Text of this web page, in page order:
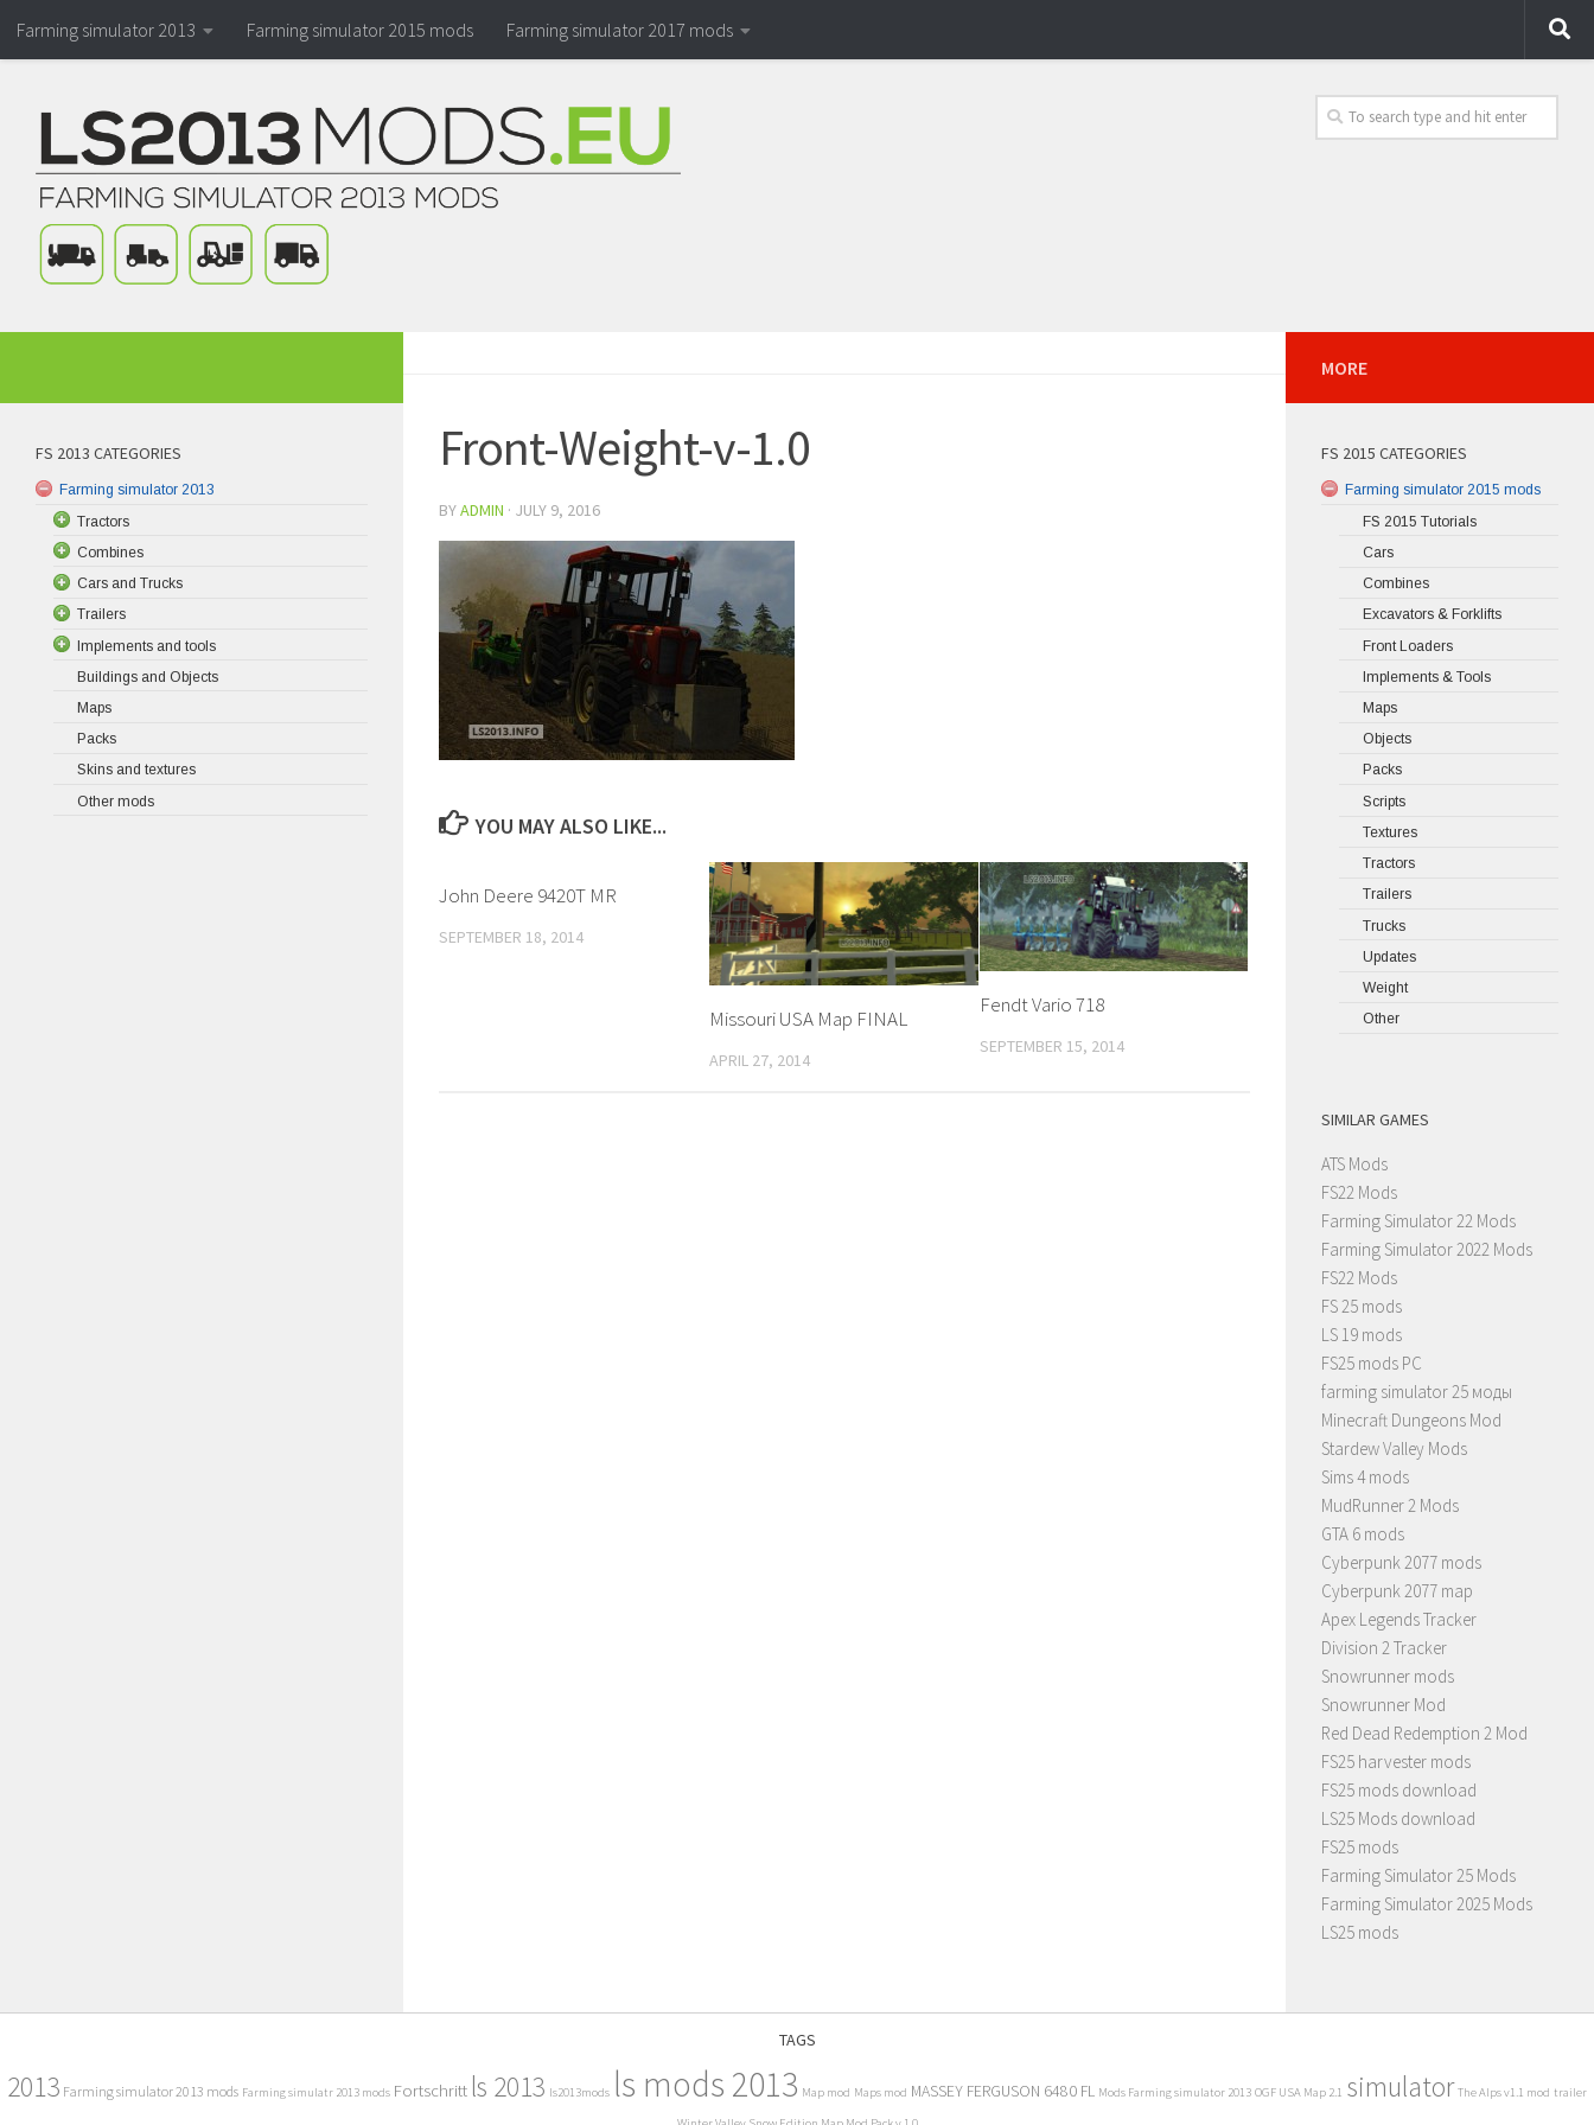
Farming simulator 2013 Farming simulator 2015 mods Farming simulator 2017 mods
Front-Weight-v-1.0
BYADMIN · JULY 9, 2016
YOU MAY ALSO LIKE...
John Deere 9420T MR
SEPTEMBER 18, 2014
Missouri USA Map FINAL
APRIL 27, 2014
Fendt Vario 718
SEPTEMBER 15, 2014
FS 2013 CATEGORIES
Farming simulator 2013
Tractors
Combines
Cars and Trucks
Trailers
Implements and tools
Buildings and Objects
Maps
Packs
Skins and textures
Other mods
MORE
FS 2015 CATEGORIES
Farming simulator 2015 mods
FS 2015 Tutorials
Cars
Combines
Excavators & Forklifts
Front Loaders
Implements & Tools
Maps
Objects
Packs
Scripts
Textures
Tractors
Trailers
Trucks
Updates
Weight
Other
SIMILAR GAMES
ATS Mods
FS22 Mods
Farming Simulator 22 Mods
Farming Simulator 2022 Mods
FS22 Mods
FS 25 mods
LS 19 mods
FS25 mods PC
farming simulator 25 моды
Minecraft Dungeons Mod
Stardew Valley Mods
Sims 4 mods
MudRunner 2 Mods
GTA 6 mods
Cyberpunk 2077 mods
Cyberpunk 2077 map
Apex Legends Tracker
Division 2 Tracker
Snowrunner mods
Snowrunner Mod
Red Dead Redemption 2 Mod
FS25 harvester mods
FS25 mods download
LS25 Mods download
FS25 mods
Farming Simulator 25 Mods
Farming Simulator 2025 Mods
LS25 mods
TAGS
2013 Farming simulator 2013 mods Farming simulatr 2013 mods Fortschritt ls 2013 ls2013mods ls mods 2013 Map mod Maps mod MASSEY FERGUSON 6480 FL Mods Farming simulator 2013 OGF USA Map 2.1 simulator The Alps v1.1 mod trailer